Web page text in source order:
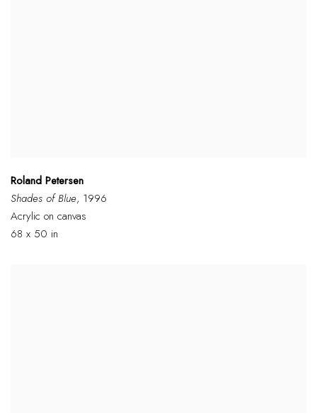
Roland Petersen
Shades of Blue, 1996
Acrylic on canvas
68 x 50 in